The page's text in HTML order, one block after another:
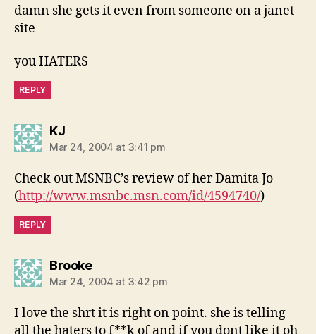
damn she gets it even from someone on a janet
site
you HATERS
REPLY
KJsays:
Mar 24, 2004 at 3:41 pm
Check out MSNBC’s review of her Damita Jo
(http://www.msnbc.msn.com/id/4594740/)
REPLY
Brookesays:
Mar 24, 2004 at 3:42 pm
I love the shrt it is right on point. she is telling